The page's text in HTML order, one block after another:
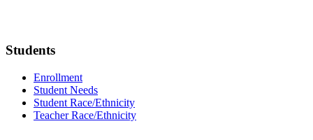
Students
Enrollment
Student Needs
Student Race/Ethnicity
Teacher Race/Ethnicity